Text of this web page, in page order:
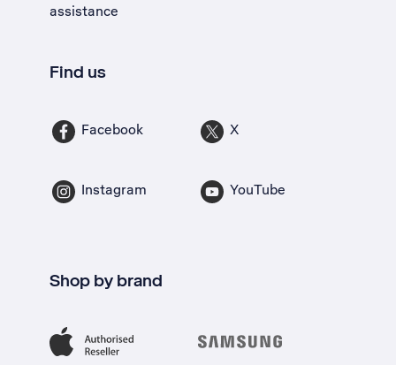
assistance
Find us
Facebook X
Instagram YouTube
Shop by brand